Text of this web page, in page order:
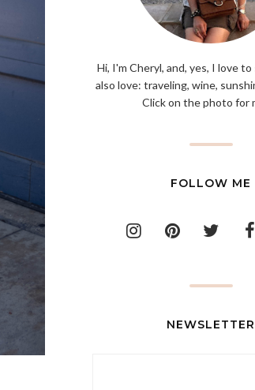
Hi, I'm Cheryl, and, yes, I love
also love: traveling, wine,
Click on the photo for
FOLLOW ME
NEWSLETTER